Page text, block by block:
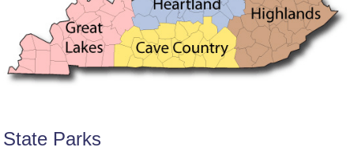
State Parks